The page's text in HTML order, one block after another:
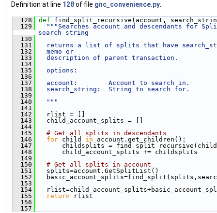
Definition at line 128of file gnc_convenience.py
  128
def find_split_recursive(account,
  129
"""Searches account and descendants for
search_string
  130
  131
returns a list of splits that have
  132
  memo or
  133
  description of parent transaction.
  134
  135
  options:
  136
  137
  account:        Account to search in.
  138
  search_string:  String to search for.
  139
  140
  """
  141
  142
rlist = []
  143
child_account_splits = []
  144
  145
# Get all splits in descendants
  146
for child in account.get_children():
  147
childsplits = find_split_recursive(child,
  148
child_account_splits += childsplits
  149
  150
# Get all splits in account
  151
splits=account.GetSplitList()
  152
  153
  154
  155
return rlist
  156
  157